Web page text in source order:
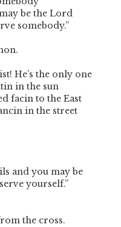
be the Lord
somebody.”
He’s the only one
in the sun
facin to the East
in the street
and you may be
yourself.”
the cross.